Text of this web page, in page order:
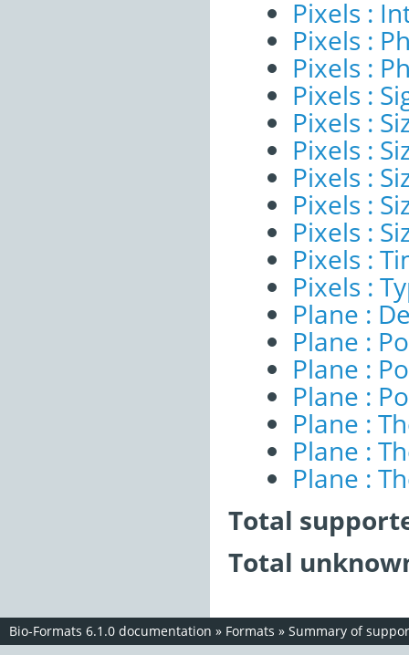
Pixels :
Pixels :
Pixels :
Pixels :
Pixels :
Pixels :
Pixels :
Pixels :
Pixels :
Pixels :
Pixels :
Plane :
Plane :
Plane :
Plane :
Plane :
Plane :
Plane :
Total
Total
Bio-Formats 6.1.0 documentation » Formats » Summary of